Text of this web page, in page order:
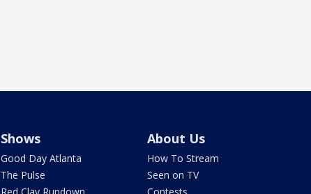
Shows
Good Day Atlanta
The Pulse
About Us
How To Stream
Seen on TV